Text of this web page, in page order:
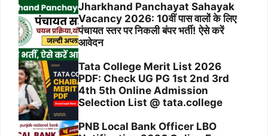
Jharkhand Panchayat Sahayak
Vacancy 2026: 10वीं पास वालों के लिए
पंचायत स्तर पर निकली बंपर भर्ती! ऐसे करें
आवेदन
Tata College Merit List 2026
PDF: Check UG PG 1st 2nd 3rd
4th 5th Online Admission
Selection List @ tata.college
PNB Local Bank Officer LBO